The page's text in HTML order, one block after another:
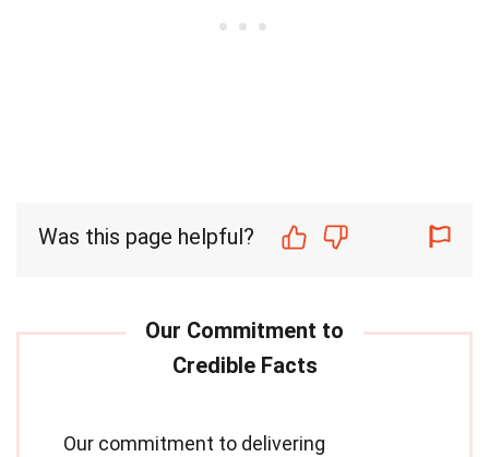
Was this page helpful?
Our commitment to delivering